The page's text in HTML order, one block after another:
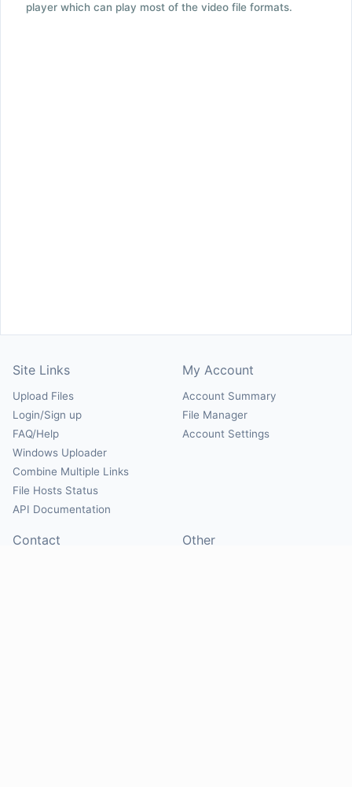
player which can play most of the video file formats.
Site Links
Upload Files
Login/Sign up
FAQ/Help
Windows Uploader
Combine Multiple Links
File Hosts Status
API Documentation
My Account
Account Summary
File Manager
Account Settings
Contact Other